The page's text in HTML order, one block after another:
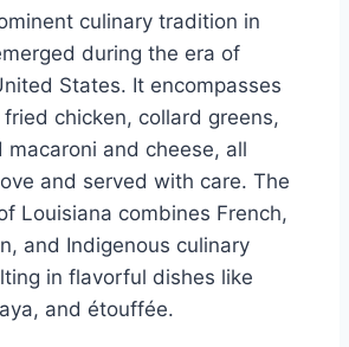
culinary tradition in
during the era of
States. It encompasses
chicken, collard greens,
macaroni and cheese, all
and served with care. The
Louisiana combines French,
and Indigenous culinary
in flavorful dishes like
and étouffée.